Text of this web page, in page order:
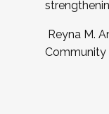
Reyna M.
Community